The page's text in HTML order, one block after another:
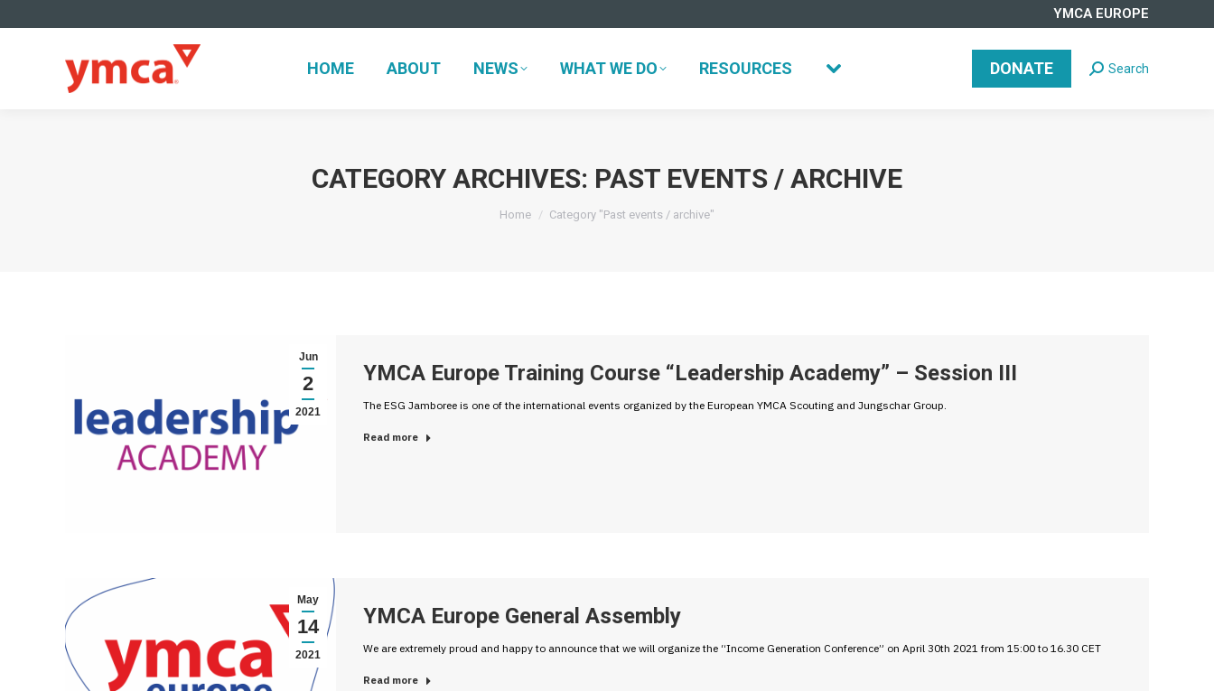
YMCA EUROPE
HOME ABOUT NEWS WHAT WE DO RESOURCES DONATE Search:Search
CATEGORY ARCHIVES: PAST EVENTS / ARCHIVE
You are here:
Home Category "Past events / archive"
Jun
2
2021
YMCA Europe Training Course “Leadership Academy” – Session III
The ESG Jamboree is one of the international events organized by the European YMCA Scouting and Jungschar Group.
Read more
May
14
2021
YMCA Europe General Assembly
We are extremely proud and happy to announce that we will organize the “Income Generation Conference” on April 30th 2021 from 15:00 to 16.30 CET
Read more
HOME ABOUT NEWS WHAT WE DO RESOURCES DONATE Search